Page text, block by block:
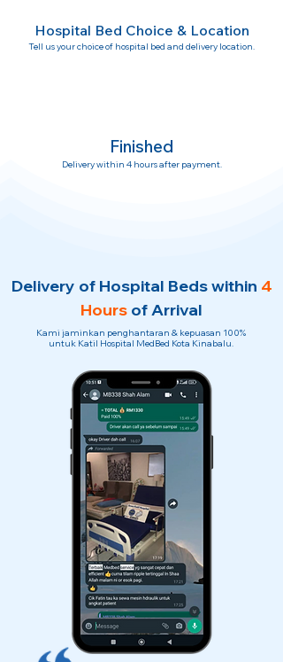
Hospital Bed Choice & Location
Tell us your choice of hospital bed and delivery location.
Finished
Delivery within 4 hours after payment.
Delivery of Hospital Beds within 4
Hours of Arrival
Kami jaminkan penghantaran & kepuasan 100%
untuk Katil Hospital MedBed Kota Kinabalu.